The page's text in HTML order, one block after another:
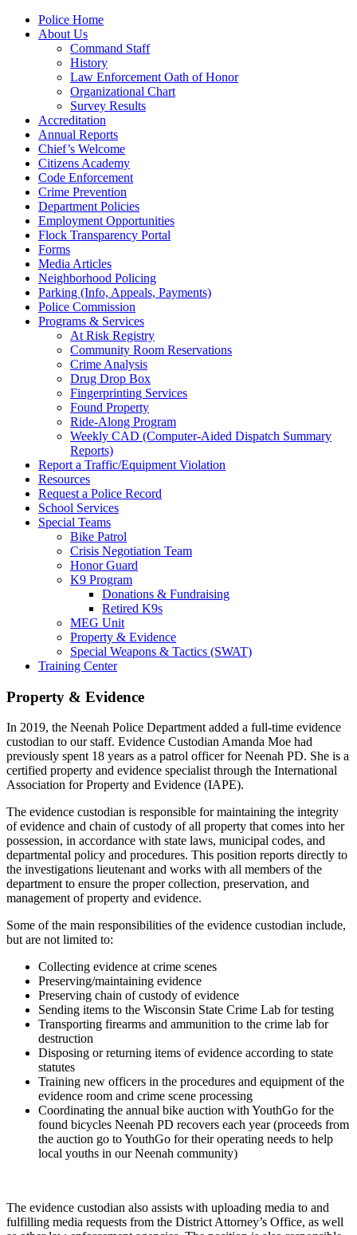
Police Home
About Us
Command Staff
History
Law Enforcement Oath of Honor
Organizational Chart
Survey Results
Accreditation
Annual Reports
Chief’s Welcome
Citizens Academy
Code Enforcement
Crime Prevention
Department Policies
Employment Opportunities
Flock Transparency Portal
Forms
Media Articles
Neighborhood Policing
Parking (Info, Appeals, Payments)
Police Commission
Programs & Services
At Risk Registry
Community Room Reservations
Crime Analysis
Drug Drop Box
Fingerprinting Services
Found Property
Ride-Along Program
Weekly CAD (Computer-Aided Dispatch Summary
Reports)
Report a Traffic/Equipment Violation
Resources
Request a Police Record
School Services
Special Teams
Bike Patrol
Crisis Negotiation Team
Honor Guard
K9 Program
Donations & Fundraising
Retired K9s
MEG Unit
Property & Evidence
Special Weapons & Tactics (SWAT)
Training Center
Property & Evidence
In 2019, the Neenah Police Department added a full-time evidence
custodian to our staff. Evidence Custodian Amanda Moe had
previously spent 18 years as a patrol officer for Neenah PD. She is a
certified property and evidence specialist through the International
Association for Property and Evidence (IAPE).
The evidence custodian is responsible for maintaining the integrity
of evidence and chain of custody of all property that comes into her
possession, in accordance with state laws, municipal codes, and
departmental policy and procedures. This position reports directly to
the investigations lieutenant and works with all members of the
department to ensure the proper collection, preservation, and
management of property and evidence.
Some of the main responsibilities of the evidence custodian include,
but are not limited to:
Collecting evidence at crime scenes
Preserving/maintaining evidence
Preserving chain of custody of evidence
Sending items to the Wisconsin State Crime Lab for testing
Transporting firearms and ammunition to the crime lab for
destruction
Disposing or returning items of evidence according to state
statutes
Training new officers in the procedures and equipment of the
evidence room and crime scene processing
Coordinating the annual bike auction with YouthGo for the
found bicycles Neenah PD recovers each year (proceeds from
the auction go to YouthGo for their operating needs to help
local youths in our Neenah community)
The evidence custodian also assists with uploading media to and
fulfilling media requests from the District Attorney’s Office, as well